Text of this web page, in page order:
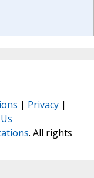
| Privacy |
. All rights